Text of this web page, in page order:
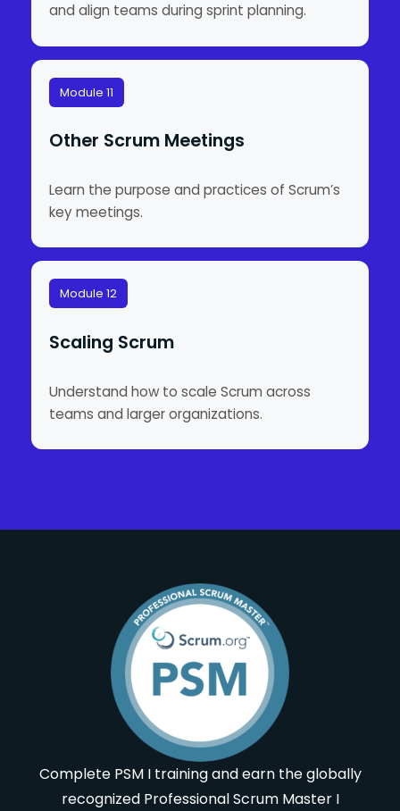
and align teams during sprint planning.
Module 11
Other Scrum Meetings
Learn the purpose and practices of Scrum’s
key meetings.
Module 12
Scaling Scrum
Understand how to scale Scrum across
teams and larger organizations.
Complete PSM I training and earn the globally
recognized Professional Scrum Master I